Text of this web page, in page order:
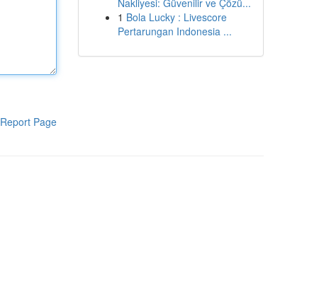
Report Page
Nakliyesi: Güvenilir ve Çözü...
1 Bola Lucky : Livescore
Pertarungan Indonesia ...